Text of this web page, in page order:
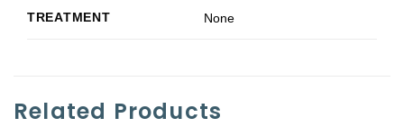
TREATMENT None
Related Products